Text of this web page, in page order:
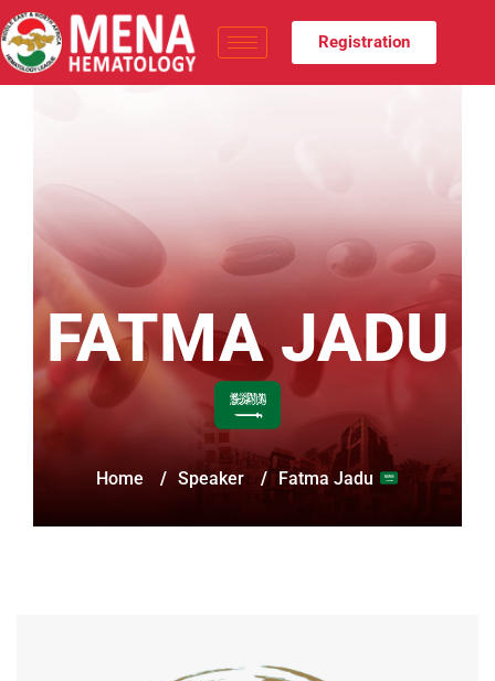
Registration
FATMA JADU
Home / Speaker / Fatma Jadu